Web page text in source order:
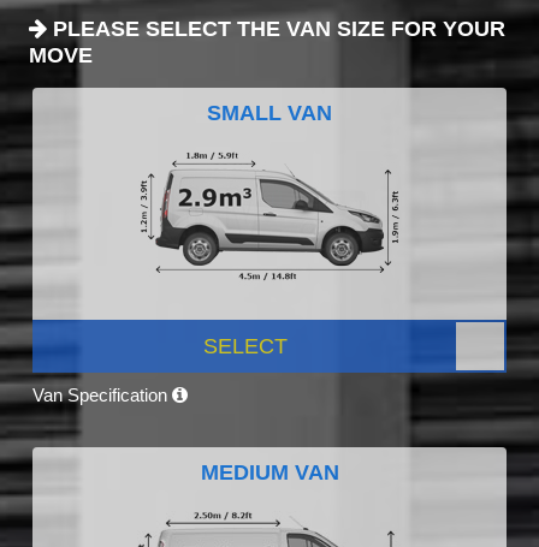
PLEASE SELECT THE VAN SIZE FOR YOUR
MOVE
SMALL VAN
SELECT
Van Specification
MEDIUM VAN